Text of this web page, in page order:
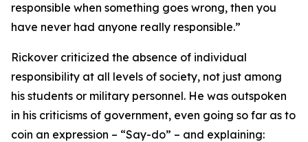
responsible when something goes wrong, then you
have never had anyone really responsible.”
Rickover criticized the absence of individual
responsibility at all levels of society, not just among
his students or military personnel. He was outspoken
in his criticisms of government, even going so far as to
coin an expression – “Say-do” – and explaining: